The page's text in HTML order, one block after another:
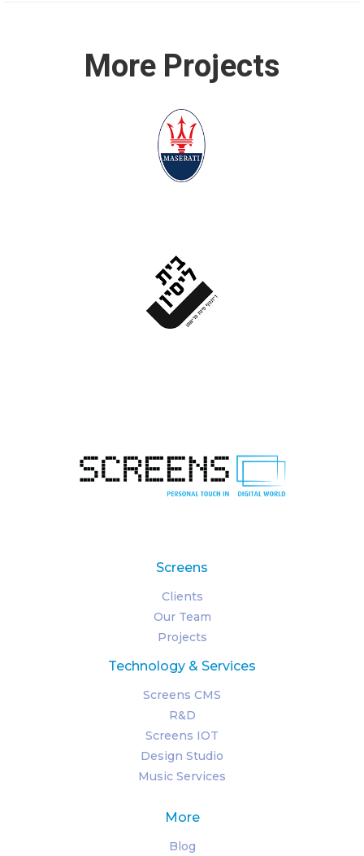
More Projects
Screens
Clients
Our Team
Projects
Technology & Services
Screens CMS
R&D
Screens IOT
Design Studio
Music Services
More
Blog